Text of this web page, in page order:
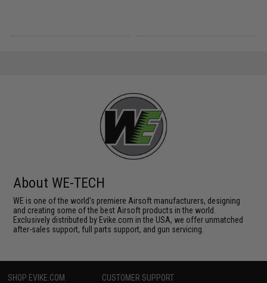
About WE-TECH
WE is one of the world's premiere Airsoft manufacturers, designing
and creating some of the best Airsoft products in the world.
Exclusively distributed by Evike.com in the USA, we offer unmatched
after-sales support, full parts support, and gun servicing.
SHOP EVIKE.COM CUSTOMER SUPPORT